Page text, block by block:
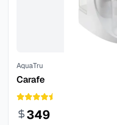
AquaTru
Carafe
349